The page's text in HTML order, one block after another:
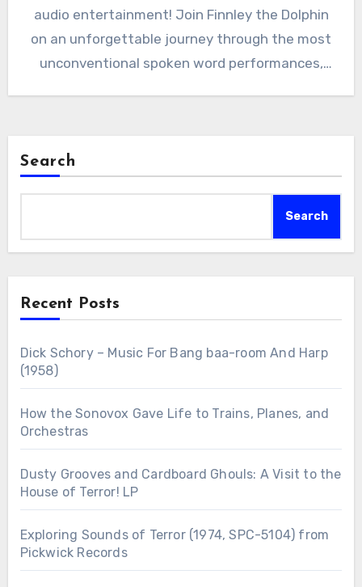
audio entertainment! Join Finnley the Dolphin
on an unforgettable journey through the most
unconventional spoken word performances,
Search
Search
Recent Posts
Dick Schory – Music For Bang baa-room And Harp
(1958)
How the Sonovox Gave Life to Trains, Planes, and
Orchestras
Dusty Grooves and Cardboard Ghouls: A Visit to the
House of Terror! LP
Exploring Sounds of Terror (1974, SPC-5104) from
Pickwick Records